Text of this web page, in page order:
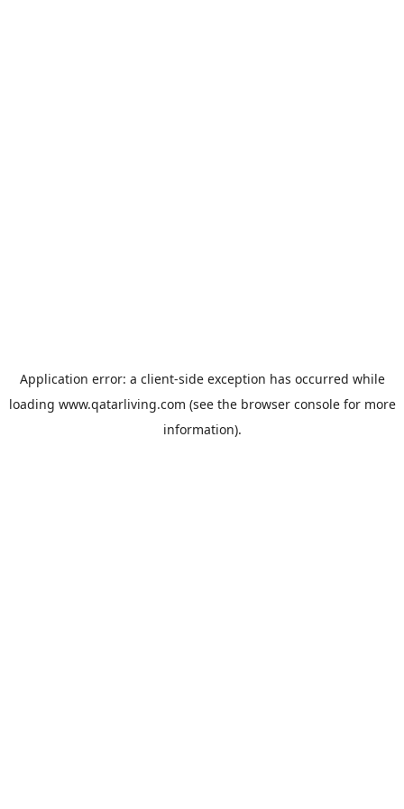
Application error: a client-side exception has occurred while
loading www.qatarliving.com (see the browser consolefor more
information).